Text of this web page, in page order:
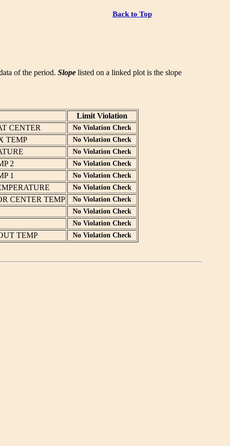
Back to Top
of the period. Slope listed on a linked plot is the slope
Limit Violation
CENTER No Violation Check
TEMP No Violation Check
No Violation Check
2 No Violation Check
1 No Violation Check
No Violation Check
CENTER TEMP No Violation Check
No Violation Check
No Violation Check
TEMP No Violation Check